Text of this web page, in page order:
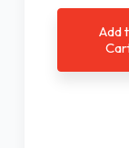
Add